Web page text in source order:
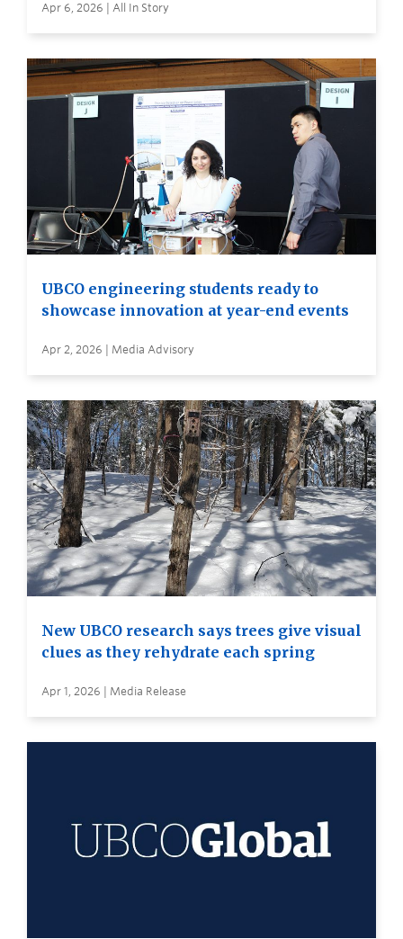
Apr 6, 2026 | All In Story
UBCO engineering students ready to
showcase innovation at year-end events
Apr 2, 2026 | Media Advisory
New UBCO research says trees give visual
clues as they rehydrate each spring
Apr 1, 2026 | Media Release